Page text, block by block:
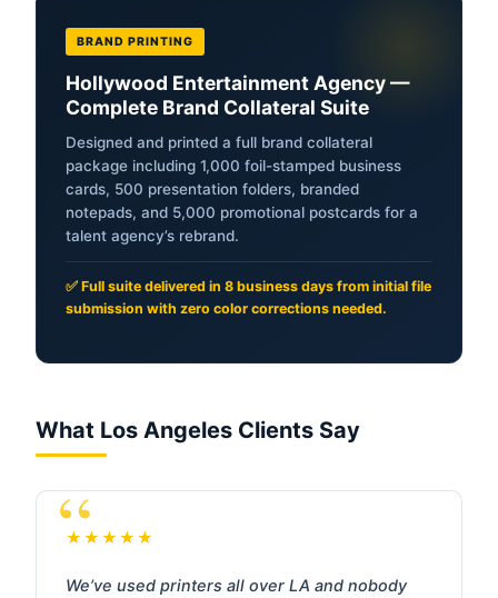
BRAND PRINTING
Hollywood Entertainment Agency —
Complete Brand Collateral Suite
Designed and printed a full brand collateral
package including 1,000 foil-stamped business
cards, 500 presentation folders, branded
notepads, and 5,000 promotional postcards for a
talent agency’s rebrand.
✅ Full suite delivered in 8 business days from initial file
submission with zero color corrections needed.
What Los Angeles Clients Say
★★★★★
We’ve used printers all over LA and nobody